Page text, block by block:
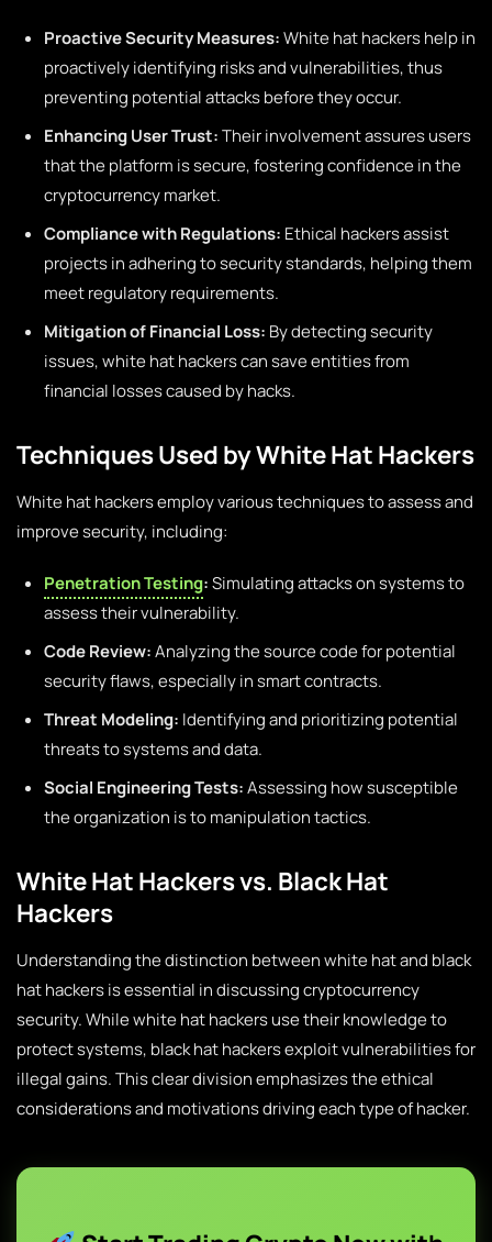
Proactive Security Measures:White hat hackers help in
proactively identifying risks and vulnerabilities, thus
preventing potential attacks before they occur.
Enhancing User Trust:Their involvement assures users
that the platform is secure, fostering confidence in the
cryptocurrency market.
Compliance with Regulations: Ethical hackers assist
projects in adhering to security standards, helping them
meet regulatory requirements.
Mitigation of Financial Loss: By detecting security
issues, white hat hackers can save entities from
financial losses caused by hacks.
Techniques Used by White Hat Hackers
White hat hackers employ various techniques to assess and
improve security, including:
Penetration Testing:Simulating attacks on systems to
assess their vulnerability.
Code Review:Analyzing the source code for potential
security flaws, especially in smart contracts.
Threat Modeling: Identifying and prioritizing potential
threats to systems and data.
Social Engineering Tests:Assessing how susceptible
the organization is to manipulation tactics.
White Hat Hackers vs. Black Hat
Hackers
Understanding the distinction between white hat and black
hat hackers is essential in discussing cryptocurrency
security. While white hat hackers use their knowledge to
protect systems, black hat hackers exploit vulnerabilities for
illegal gains. This clear division emphasizes the ethical
considerations and motivations driving each type of hacker.